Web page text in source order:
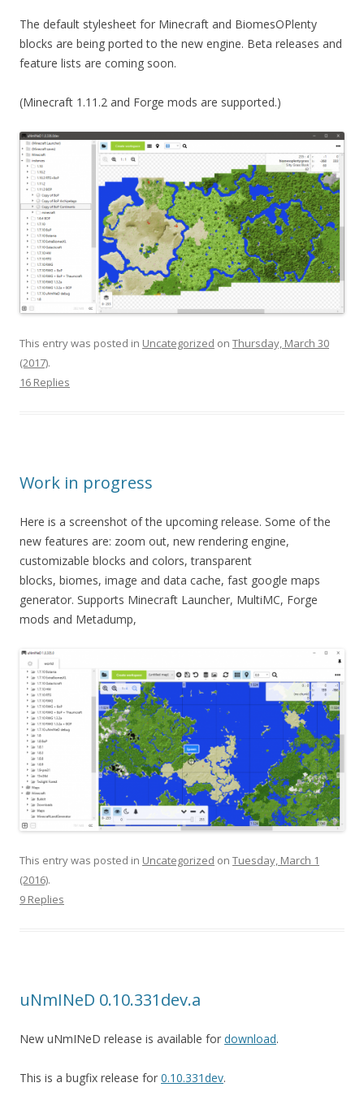
The default stylesheet for Minecraft and BiomesOPlenty
blocks are being ported to the new engine. Beta releases and
feature lists are coming soon.
(Minecraft 1.11.2 and Forge mods are supported.)
This entry was posted in Uncategorized on Thursday, March 30
(2017).
16 Replies
Work in progress
Here is a screenshot of the upcoming release. Some of the
new features are: zoom out, new rendering engine,
customizable blocks and colors, transparent
blocks, biomes, image and data cache, fast google maps
generator. Supports Minecraft Launcher, MultiMC, Forge
mods and Metadump,
This entry was posted in Uncategorized on Tuesday, March 1
(2016).
9 Replies
uNmINeD 0.10.331dev.a
New uNmINeD release is available for download.
This is a bugfix release for 0.10.331dev.